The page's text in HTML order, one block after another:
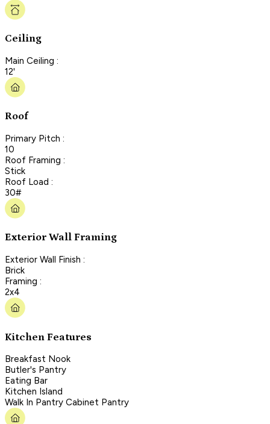
Ceiling
Main Ceiling :
12'
Roof
Primary Pitch :
10
Roof Framing :
Stick
Roof Load :
30#
Exterior Wall Framing
Exterior Wall Finish :
Brick
Framing :
2x4
Kitchen Features
Breakfast Nook
Butler's Pantry
Eating Bar
Kitchen Island
Walk In Pantry Cabinet Pantry